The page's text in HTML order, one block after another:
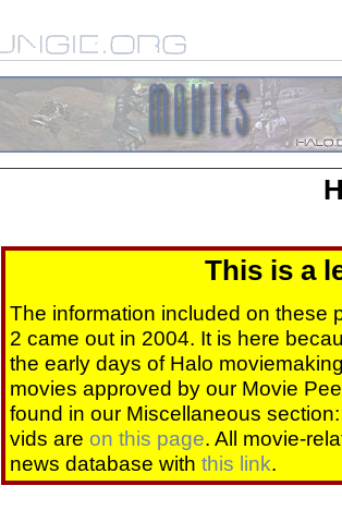
This is a
The information included on these
2 came out in 2004. It is here
the early days of Halo
movies approved by our Movie
found in our Miscellaneous
vids are on this page. All movie-
news database with this link.